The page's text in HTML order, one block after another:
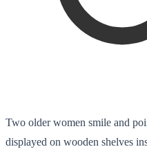
Two older women smile and
displayed on wooden shelves